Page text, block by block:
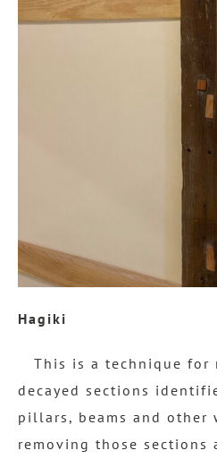
Hagiki
This is a technique for
decayed sections
pillars, beams and other
removing those sections